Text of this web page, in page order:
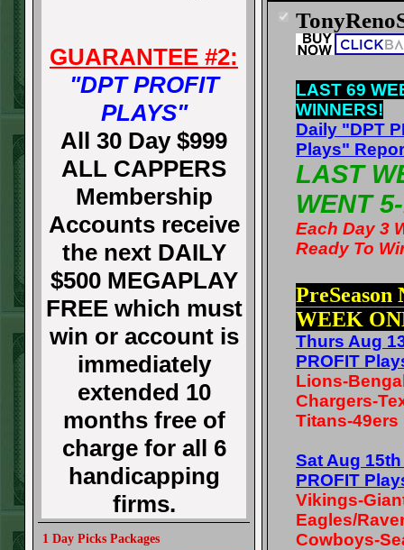
GUARANTEE #2:
"DPT PROFIT
PLAYS"
All 30 Day $999
ALL CAPPERS
Membership
Accounts receive
the next DAILY
$500 MEGAPLAY
FREE which must
win or account is
immediately
extended 10
months free of
charge for all 6
handicapping
firms.
1 Day Picks Packages
LAST 69
WINNERS!
Daily "DPT
Plays"
LAST
WENT
Each Day 3
Ready To
PreSeason
WEEK
Thurs Aug
PROFIT
Lions-
Chargers-
Titans-49ers
Sat Aug 15th
PROFIT
Vikings-
Eagles/
Cowboys-